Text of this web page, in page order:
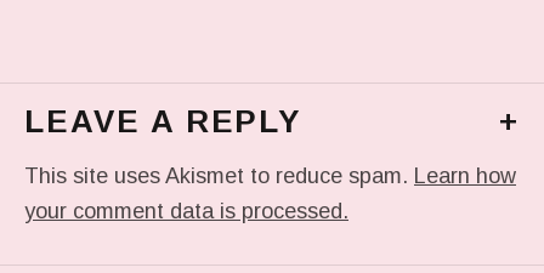
LEAVE A REPLY +
This site uses Akismet to reduce spam. Learn how
your comment data is processed.